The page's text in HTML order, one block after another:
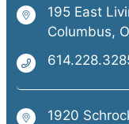
195 East
Columbus,
1920